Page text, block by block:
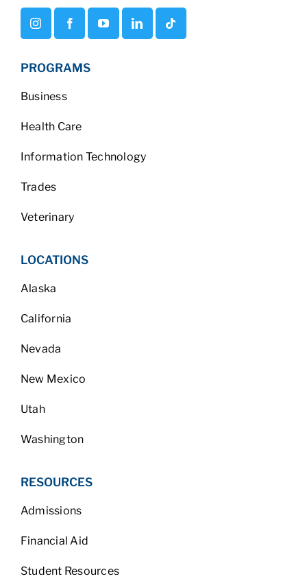
PROGRAMS
Business
Health Care
Information Technology
Trades
Veterinary
LOCATIONS
Alaska
California
Nevada
New Mexico
Utah
Washington
RESOURCES
Admissions
Financial Aid
Student Resources